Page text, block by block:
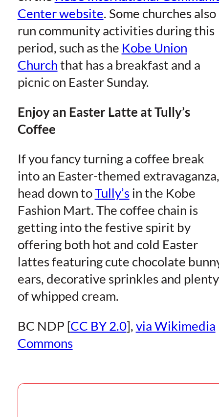
Center website. Some churches also
run community activities during this
period, such as the Kobe Union
Church that has a breakfast and a
picnic on Easter Sunday.
Enjoy an Easter Latte at Tully’s
Coffee
If you fancy turning a coffee break
into an Easter-themed extravaganza,
head down toTully’sin the Kobe
Fashion Mart. The coffee chain is
getting into the festive spirit by
offering both hot and cold Easter
lattes featuring cute chocolate
ears, decorative sprinkles and plenty
of whipped cream.
BC NDP [CC BY 2.0], via Wikimedia
Commons